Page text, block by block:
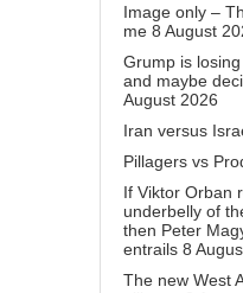
Image only –
me 8 August
Grump is
and maybe
August 2026
Iran versus
Pillagers vs
If Viktor Orban
underbelly of
then Peter
entrails 8
The new West